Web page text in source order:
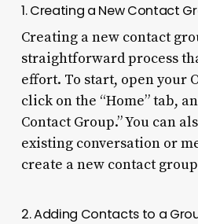
1. Creating a New Contact
Creating a new contact
straightforward process
effort. To start, open your
click on the “Home” tab,
Contact Group.” You can
existing conversation or
create a new contact
2. Adding Contacts to a